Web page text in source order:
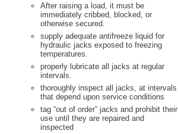
After raising a load, it must be
immediately cribbed, blocked, or
otherwise secured.
supply adequate antifreeze liquid for
hydraulic jacks exposed to freezing
temperatures.
properly lubricate all jacks at regular
intervals.
thoroughly inspect all jacks, at intervals
that depend upon service conditions
tag “out of order” jacks and prohibit their
use until they are repaired and
inspected